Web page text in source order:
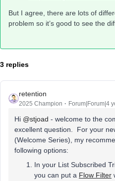
But I agree, there are lots of
problem so it’s good to see the
3 replies
retention
2025 Champion Forum|Forum|4
Hi @stjoad - welcome to the
excellent question. For your
(Welcome Series), my
following options:
In your List Subscribed
you can put a Flow Filter